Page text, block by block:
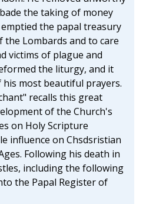
the taking of money
the papal treasury
Lombards and to care
victims of plague and
the liturgy, and it
most beautiful prayers.
recalls this great
of the Church's
on Holy Scripture
influence on Chsdsristian
Following his death in
including the following
the Papal Register of